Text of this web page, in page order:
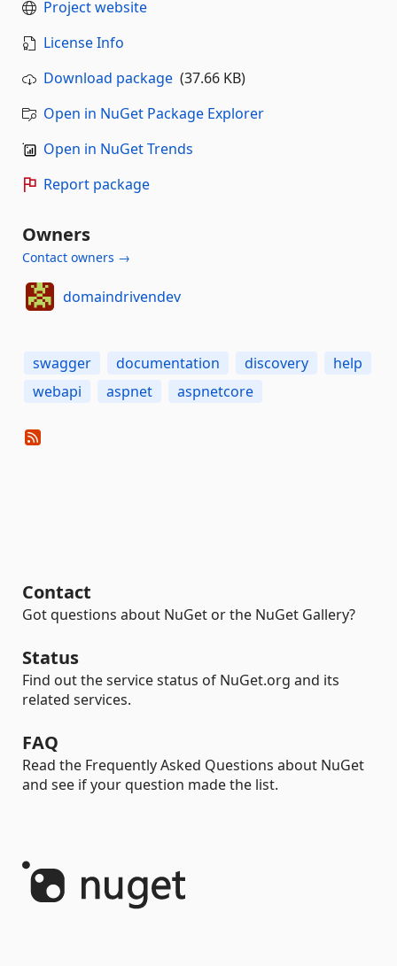
Project website
License Info
Download package (37.66 KB)
Open in NuGet Package Explorer
Open in NuGet Trends
Report package
Owners
Contact owners →
domaindrivendev
swagger documentation discovery
help
webapi
aspnet aspnetcore
Contact
Got questions about NuGet or the NuGet Gallery?
Status
Find out the service status of NuGet.org and its
related services.
FAQ
Read the Frequently Asked Questions about NuGet
and see if your question made the list.